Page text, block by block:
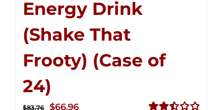
Energy Drink
(Shake That
Frooty) (Case of
24)
$83.76
Original
$66.96Current